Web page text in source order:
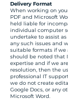
Delivery Format
When working on
PDF and Microsoft
held liable for
individual computer
undertake to assist
any such issues and
suitable formats if we
should be noted that
expertise and if we
resolution, then the
professional IT
we do not create
Google Docs, or any
Microsoft Word.